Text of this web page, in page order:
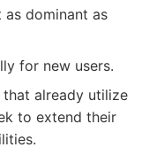
as dominant as
for new users.
that already utilize
to extend their